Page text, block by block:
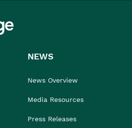
NEWS
News Overview
Media Resources
Press Releases